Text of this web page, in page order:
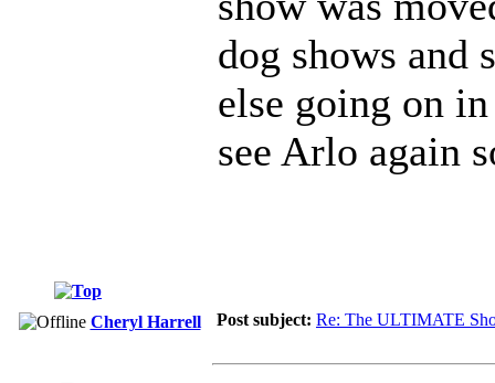
dog shows and
else going on
see Arlo again
Cheryl Harrell Post subject: Re: The ULTIMATE